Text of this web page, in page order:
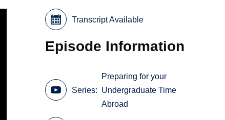
Transcript Available
Episode Information
Series
Preparing for your
Undergraduate Time
Abroad